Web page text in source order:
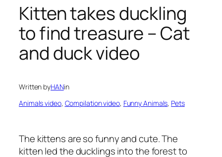
Kitten takes duckling
to find treasure – Cat
and duck video
Written byHANin
Animals video, Compilation video, Funny Animals, Pets
The kittens are so funny and cute. The
kitten led the ducklings into the forest to